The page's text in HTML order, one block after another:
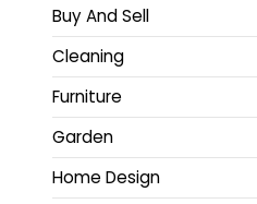
Buy And Sell
Cleaning
Furniture
Garden
Home Design